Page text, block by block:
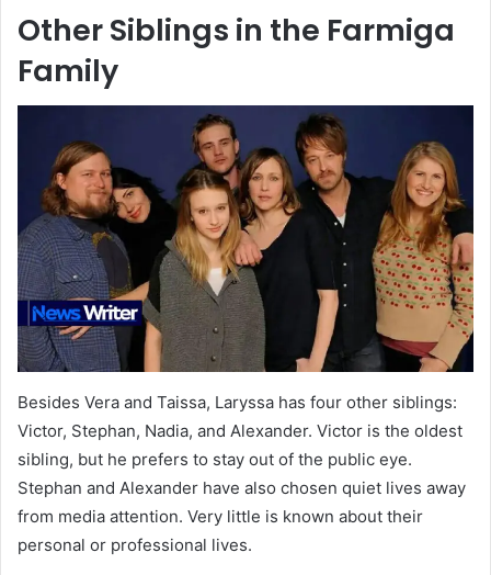
Other Siblings in the Farmiga
Family
Besides Vera and Taissa, Laryssa has four other siblings:
Victor, Stephan, Nadia, and Alexander. Victor is the oldest
sibling, but he prefers to stay out of the public eye.
Stephan and Alexander have also chosen quiet lives away
from media attention. Very little is known about their
personal or professional lives.